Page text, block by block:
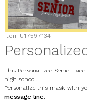
Item U17597134
This Personalized Senior
high school.
Personalize this mask with
message line.